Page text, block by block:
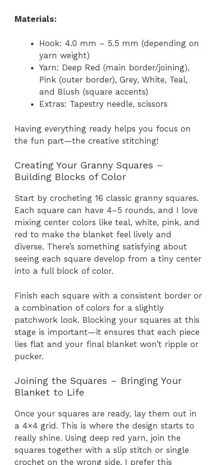
Materials:
Hook: 4.0 mm – 5.5 mm (depending on
yarn weight)
Yarn: Deep Red (main border/joining),
Pink (outer border), Grey, White, Teal,
and Blush (square accents)
Extras: Tapestry needle, scissors
Having everything ready helps you focus on
the fun part—the creative stitching!
Creating Your Granny Squares –
Building Blocks of Color
Start by crocheting 16 classic granny squares.
Each square can have 4–5 rounds, and I love
mixing center colors like teal, white, pink, and
red to make the blanket feel lively and
diverse. There’s something satisfying about
seeing each square develop from a tiny center
into a full block of color.
Finish each square with a consistent border or
a combination of colors for a slightly
patchwork look. Blocking your squares at this
stage is important—it ensures that each piece
lies flat and your final blanket won’t ripple or
pucker.
Joining the Squares – Bringing Your
Blanket to Life
Once your squares are ready, lay them out in
a 4×4 grid. This is where the design starts to
really shine. Using deep red yarn, join the
squares together with a slip stitch or single
crochet on the wrong side. I prefer this